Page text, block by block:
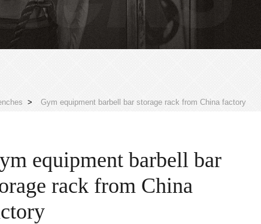
> Gym equipment barbell bar storage rack from China factory
equipment barbell bar
rack from China